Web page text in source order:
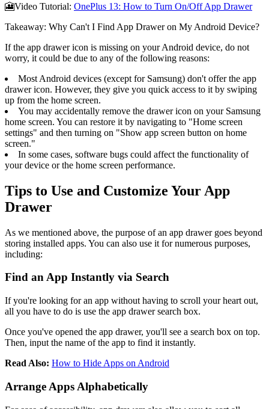
🎦Video Tutorial: OnePlus 13: How to Turn On/Off App Drawer
Takeaway: Why Can't I Find App Drawer on My Android Device?
If the app drawer icon is missing on your Android device, do not
worry, it could be due to any of the following reasons:
Most Android devices (except for Samsung) don't offer the app
drawer icon. However, they give you quick access to it by swiping
up from the home screen.
You may accidentally remove the drawer icon on your Samsung
home screen. You can restore it by navigating to "Home screen
settings" and then turning on "Show app screen button on home
screen."
In some cases, software bugs could affect the functionality of
your device or the home screen performance.
Tips to Use and Customize Your App
Drawer
As we mentioned above, the purpose of an app drawer goes beyond
storing installed apps. You can also use it for numerous purposes,
including:
Find an App Instantly via Search
If you're looking for an app without having to scroll your heart out,
all you have to do is use the app drawer search box.
Once you've opened the app drawer, you'll see a search box on top.
Then, input the name of the app to find it instantly.
Read Also: How to Hide Apps on Android
Arrange Apps Alphabetically